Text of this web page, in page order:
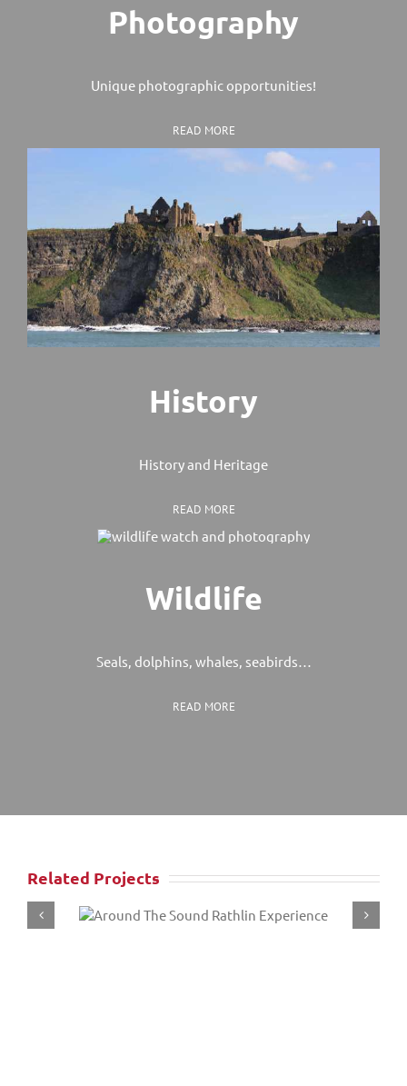
Photography
Unique photographic opportunities!
READ MORE
History
History and Heritage
READ MORE
Wildlife
Seals, dolphins, whales, seabirds…
READ MORE
Related Projects
Game of